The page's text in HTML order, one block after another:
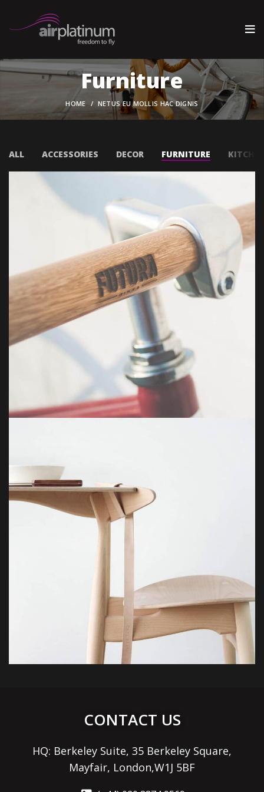
Furniture
HOME NETUS EU MOLLIS HAC DIGNIS
ALL ACCESSORIES DECOR FURNITURE
CONTACT US
HQ: Berkeley Suite, 35 Berkeley Square,
Mayfair, London,W1J 5BF